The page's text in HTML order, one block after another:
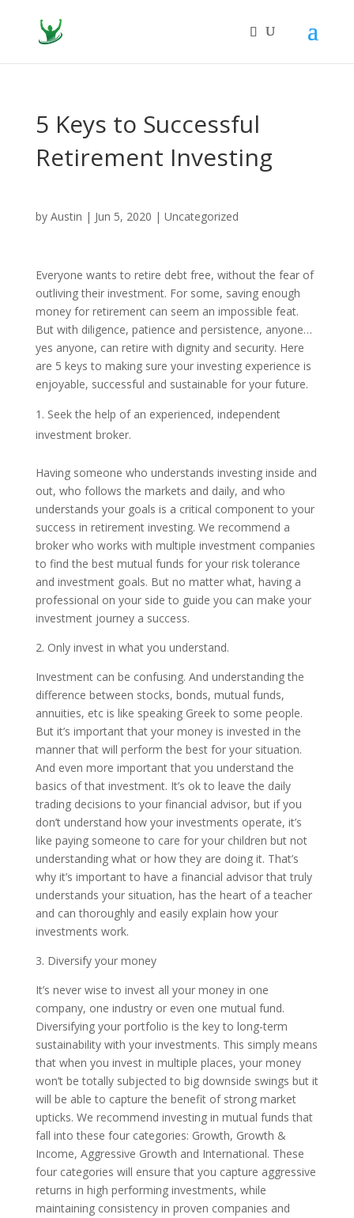
5 Keys to Successful
Retirement Investing
by Austin | Jun 5, 2020 | Uncategorized
Everyone wants to retire debt free, without the fear of
outliving their investment. For some, saving enough
money for retirement can seem an impossible feat.
But with diligence, patience and persistence, anyone…
yes anyone, can retire with dignity and security. Here
are 5 keys to making sure your investing experience is
enjoyable, successful and sustainable for your future.
Seek the help of an experienced, independent
investment broker.
Having someone who understands investing inside and
out, who follows the markets and daily, and who
understands your goals is a critical component to your
success in retirement investing. We recommend a
broker who works with multiple investment companies
to find the best mutual funds for your risk tolerance
and investment goals. But no matter what, having a
professional on your side to guide you can make your
investment journey a success.
2. Only invest in what you understand.
Investment can be confusing. And understanding the
difference between stocks, bonds, mutual funds,
annuities, etc is like speaking Greek to some people.
But it’s important that your money is invested in the
manner that will perform the best for your situation.
And even more important that you understand the
basics of that investment. It’s ok to leave the daily
trading decisions to your financial advisor, but if you
don’t understand how your investments operate, it’s
like paying someone to care for your children but not
understanding what or how they are doing it. That’s
why it’s important to have a financial advisor that truly
understands your situation, has the heart of a teacher
and can thoroughly and easily explain how your
investments work.
3. Diversify your money
It’s never wise to invest all your money in one
company, one industry or even one mutual fund.
Diversifying your portfolio is the key to long-term
sustainability with your investments. This simply means
that when you invest in multiple places, your money
won’t be totally subjected to big downside swings but it
will be able to capture the benefit of strong market
upticks. We recommend investing in mutual funds that
fall into these four categories: Growth, Growth &
Income, Aggressive Growth and International. These
four categories will ensure that you capture aggressive
returns in high performing investments, while
maintaining consistency in proven companies and